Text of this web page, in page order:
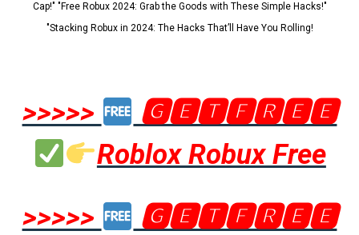
Cap!" "Free Robux 2024: Grab the Goods with These Simple Hacks!"
"Stacking Robux in 2024: The Hacks That’ll Have You Rolling!
>>>>>
🅶🅴🆃🅵🆁🅴🅴
Roblox Robux Free
>>>>>
🅶🅴🆃🅵🆁🅴🅴